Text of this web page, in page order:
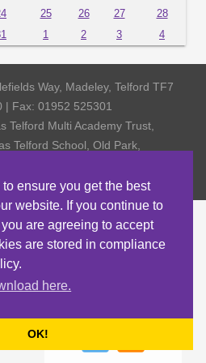
ensure you get the best
website. If you continue to
are agreeing to accept
are stored in compliance
here.
OK!
25 26 27
28
1 2 3 4
Way, Madeley, Telford TF7
| Fax: 01952 525301
Telford Multi Academy Trust,
Telford School, Old Park,
Number 4798185